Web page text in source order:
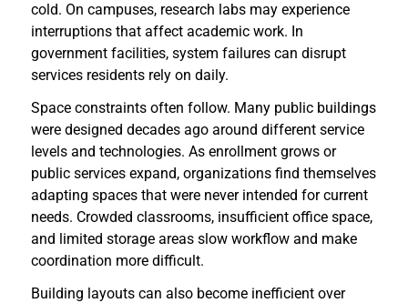
cold. On campuses, research labs may experience
interruptions that affect academic work. In
government facilities, system failures can disrupt
services residents rely on daily.
Space constraints often follow. Many public buildings
were designed decades ago around different service
levels and technologies. As enrollment grows or
public services expand, organizations find themselves
adapting spaces that were never intended for current
needs. Crowded classrooms, insufficient office space,
and limited storage areas slow workflow and make
coordination more difficult.
Building layouts can also become inefficient over